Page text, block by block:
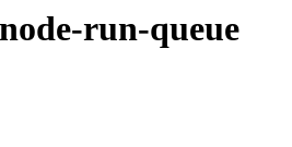
run-queue